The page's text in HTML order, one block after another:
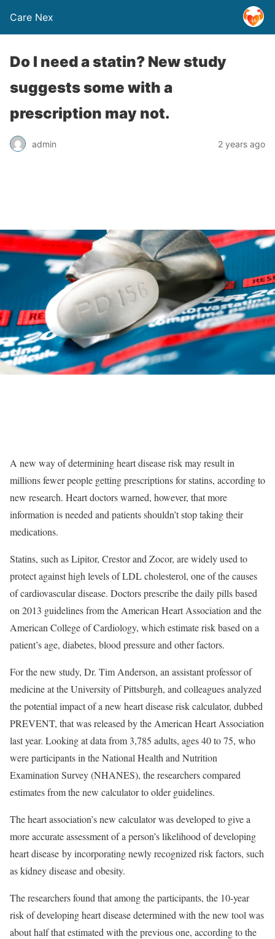
Care Nex
Do I need a statin? New study
suggests some with a
prescription may not.
admin 2 years ago
A new way of determining heart disease risk may result in
millions fewer people getting prescriptions for statins, according to
new research. Heart doctors warned, however, that more
information is needed and patients shouldn’t stop taking their
medications.
Statins, such as Lipitor, Crestor and Zocor, are widely used to
protect against high levels of LDL cholesterol, one of the causes
of cardiovascular disease. Doctors prescribe the daily pills based
on 2013 guidelines from the American Heart Association and the
American College of Cardiology, which estimate risk based on a
patient’s age, diabetes, blood pressure and other factors.
For the new study, Dr. Tim Anderson, an assistant professor of
medicine at the University of Pittsburgh, and colleagues analyzed
the potential impact of a new heart disease risk calculator, dubbed
PREVENT, that was released by the American Heart Association
last year. Looking at data from 3,785 adults, ages 40 to 75, who
were participants in the National Health and Nutrition
Examination Survey (NHANES), the researchers compared
estimates from the new calculator to older guidelines.
The heart association’s new calculator was developed to give a
more accurate assessment of a person’s likelihood of developing
heart disease by incorporating newly recognized risk factors, such
as kidney disease and obesity.
The researchers found that among the participants, the 10-year
risk of developing heart disease determined with the new tool was
about half that estimated with the previous one, according to the